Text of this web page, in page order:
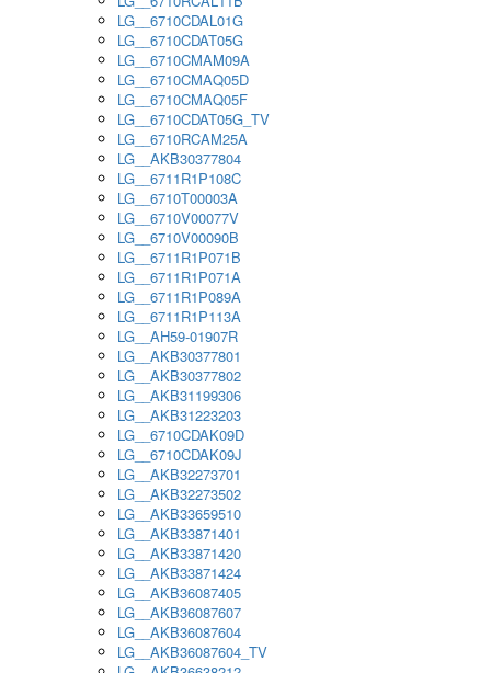
LG__6710CDAL01G
LG__6710CDAT05G
LG__6710CMAM09A
LG__6710CMAQ05D
LG__6710CMAQ05F
LG__6710CDAT05G_TV
LG__6710RCAM25A
LG__AKB30377804
LG__6711R1P108C
LG__6710T00003A
LG__6710V00077V
LG__6710V00090B
LG__6711R1P071B
LG__6711R1P071A
LG__6711R1P089A
LG__6711R1P113A
LG__AH59-01907R
LG__AKB30377801
LG__AKB30377802
LG__AKB31199306
LG__AKB31223203
LG__6710CDAK09D
LG__6710CDAK09J
LG__AKB32273701
LG__AKB32273502
LG__AKB33659510
LG__AKB33871401
LG__AKB33871420
LG__AKB33871424
LG__AKB36087405
LG__AKB36087607
LG__AKB36087604
LG__AKB36087604_TV